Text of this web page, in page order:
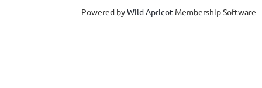
Powered byWild Apricot Membership Software